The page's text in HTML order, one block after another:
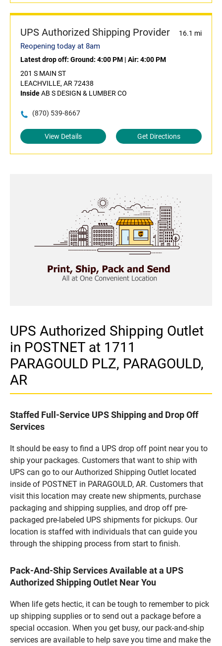
UPS Authorized Shipping Provider 16.1 mi
Reopening today at 8am
Latest drop off: Ground: 4:00 PM | Air: 4:00 PM
201 S MAIN ST
LEACHVILLE, AR 72438
InsideAB S DESIGN & LUMBER CO
(870) 539-8667
View Details Get Directions
UPS Authorized Shipping Outlet
in POSTNET at 1711
PARAGOULD PLZ, PARAGOULD,
AR
Staffed Full-Service UPS Shipping and Drop Off
Services
It should be easy to find a UPS drop off point near you to
ship your packages. Customers that want to ship with
UPS can go to our Authorized Shipping Outlet located
inside of POSTNET in PARAGOULD, AR. Customers that
visit this location may create new shipments, purchase
packaging and shipping supplies, and drop off pre-
packaged pre-labeled UPS shipments for pickups. Our
location is staffed with individuals that can guide you
through the shipping process from start to finish.
Pack-And-Ship Services Available at a UPS
Authorized Shipping Outlet Near You
When life gets hectic, it can be tough to remember to pick
up shipping supplies or to send out a package before a
special occasion. When you get busy, our pack-and-ship
services are available to help save you time and make the